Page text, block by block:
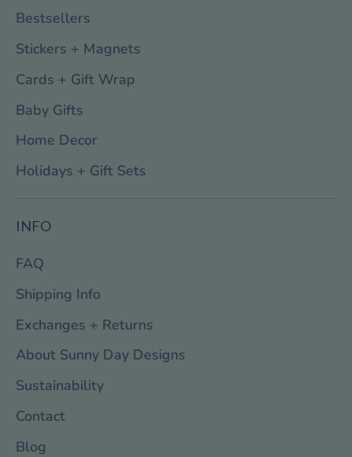
Bestsellers
Stickers + Magnets
Cards + Gift Wrap
Baby Gifts
Home Decor
Holidays + Gift Sets
INFO
FAQ
Shipping Info
Exchanges + Returns
About Sunny Day Designs
Sustainability
Contact
Blog